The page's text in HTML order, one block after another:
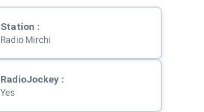
Station :
Radio Mirchi
RadioJockey:
Yes